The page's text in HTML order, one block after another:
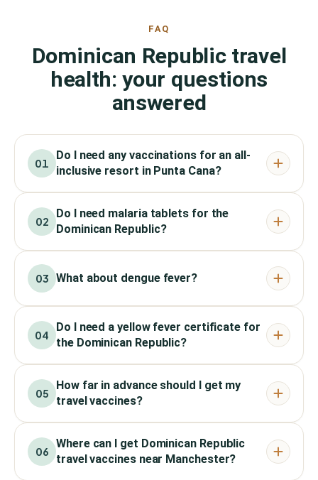
FAQ
Dominican Republic travel
health: your questions
answered
01
Do I need any vaccinations for an all-
inclusive resort in Punta Cana?
02
Do I need malaria tablets for the
Dominican Republic?
03 What about dengue fever?
04
Do I need a yellow fever certificate for
the Dominican Republic?
05
How far in advance should I get my
travel vaccines?
06
Where can I get Dominican Republic
travel vaccines near Manchester?